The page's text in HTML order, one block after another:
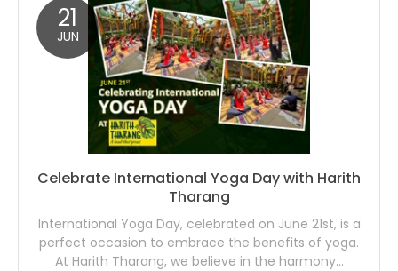
21
JUN
Celebrate International Yoga Day with Harith
Tharang
International Yoga Day, celebrated on June 21st, is a
perfect occasion to embrace the benefits of yoga.
At Harith Tharang, we believe in the harmony...